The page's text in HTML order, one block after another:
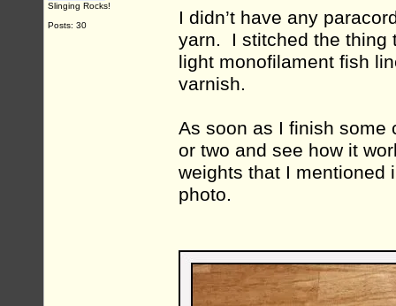
Slinging Rocks!
Posts: 30
I didn’t have any
yarn. I stitched the thing
light monofilament fish
varnish.
As soon as I finish some
or two and see how it
weights that I mentioned
photo.